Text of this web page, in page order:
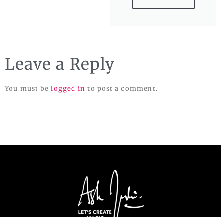
Leave a Reply
You must belogged in to post a comment.